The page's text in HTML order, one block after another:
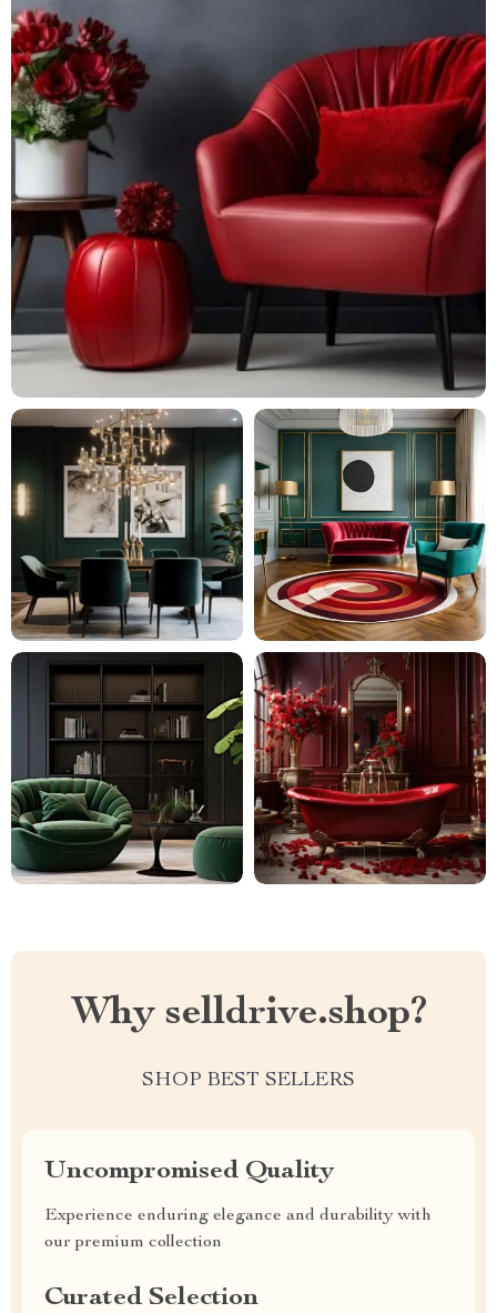
Why selldrive.shop?
SHOP BEST SELLERS
Uncompromised Quality
Experience enduring elegance and durability with
our premium collection
Curated Selection